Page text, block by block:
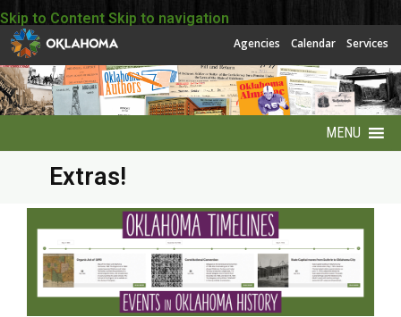
Skip to Content Skip to navigation
Services
Calendar
Agencies
MENU
About
Accessibility
America250 Collection
Extras!